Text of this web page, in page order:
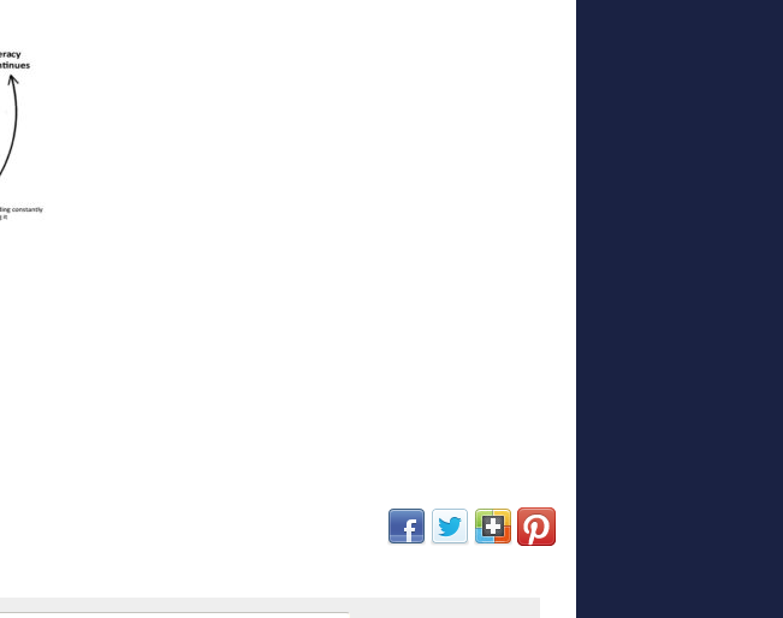
(opens in new window)
(opens in new window)
(opens in new window)